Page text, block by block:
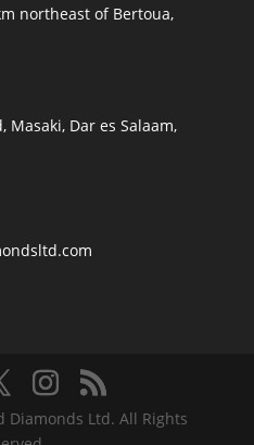
northeast of Bertoua,
Masaki, Dar es Salaam,
Diamonds Ltd. All Rights